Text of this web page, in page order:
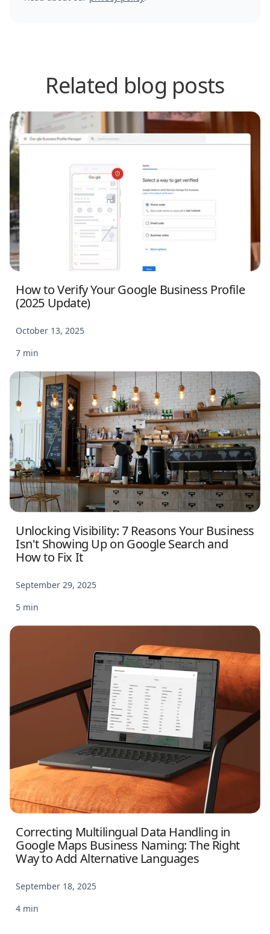
Related blog posts
How to Verify Your Google Business Profile
(2025 Update)
October 13, 2025
7 min
Unlocking Visibility: 7 Reasons Your Business
Isn't Showing Up on Google Search and
How to Fix It
September 29, 2025
5 min
Correcting Multilingual Data Handling in
Google Maps Business Naming: The Right
Way to Add Alternative Languages
September 18, 2025
4 min